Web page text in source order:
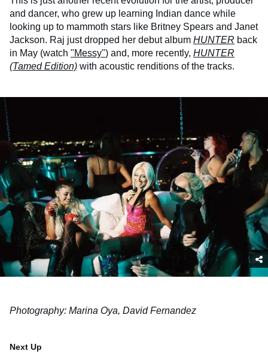
and dancer, who grew up learning Indian dance while
looking up to mammoth stars like Britney Spears and Janet
Jackson. Raj just dropped her debut album HUNTER back
in May (watch "Messy") and, more recently, HUNTER
(Tamed Edition) with acoustic renditions of the tracks.
Photography: Marina Oya, David Fernandez